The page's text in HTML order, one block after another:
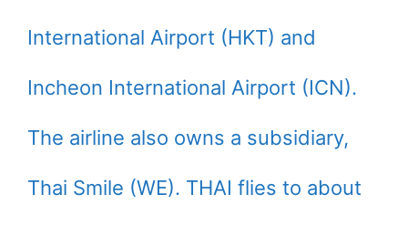
International Airport (HKT) and
Incheon International Airport (ICN).
The airline also owns a subsidiary,
Thai Smile (WE). THAI flies to about